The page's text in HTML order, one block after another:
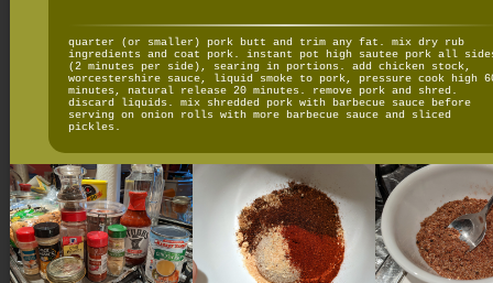
quarter (or smaller) pork butt and trim any fat. mix dry rub
ingredients and coat pork. instant pot high sautee pork all
(2 minutes per side), searing in portions. add chicken stock,
worcestershire sauce, liquid smoke to pork, pressure cook high
minutes, natural release 20 minutes. remove pork and shred.
discard liquids. mix shredded pork with barbecue sauce before
serving on onion rolls with more barbecue sauce and sliced
pickles.